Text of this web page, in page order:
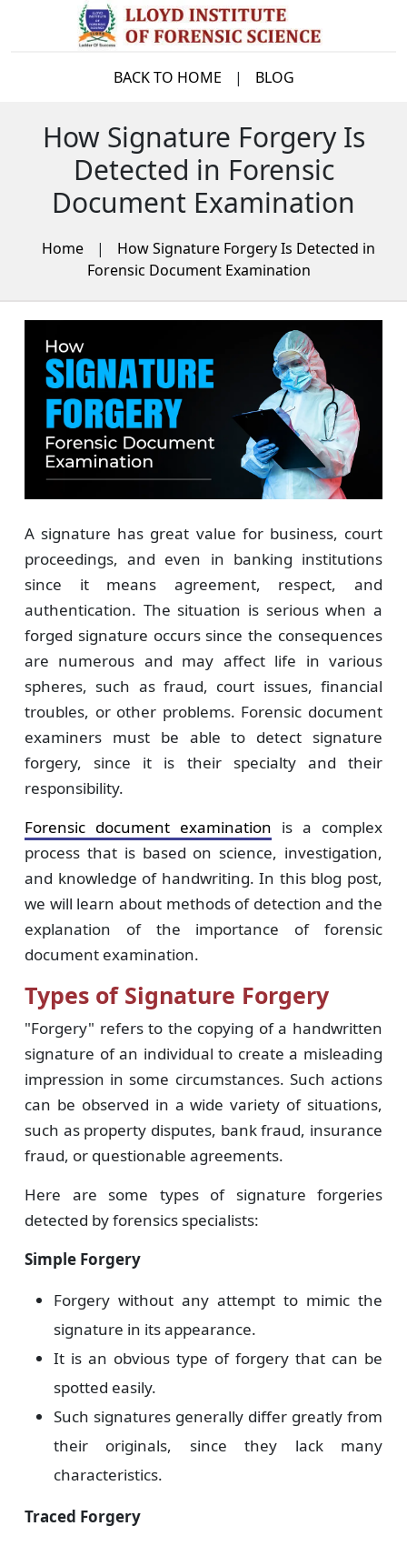
BACK TO HOME | BLOG
How Signature Forgery Is
Detected in Forensic
Document Examination
Home |
How Signature Forgery Is Detected in
Forensic Document Examination
A signature has great value for business, court
proceedings, and even in banking institutions
since it means agreement, respect, and
authentication. The situation is serious when a
forged signature occurs since the consequences
are numerous and may affect life in various
spheres, such as fraud, court issues, financial
troubles, or other problems. Forensic document
examiners must be able to detect signature
forgery, since it is their specialty and their
responsibility.
Forensic document examination is a complex
process that is based on science, investigation,
and knowledge of handwriting. In this blog post,
we will learn about methods of detection and the
explanation of the importance of forensic
document examination.
Types of Signature Forgery
"Forgery" refers to the copying of a handwritten
signature of an individual to create a misleading
impression in some circumstances. Such actions
can be observed in a wide variety of situations,
such as property disputes, bank fraud, insurance
fraud, or questionable agreements.
Here are some types of signature forgeries
detected by forensics specialists:
Simple Forgery
Forgery without any attempt to mimic the
signature in its appearance.
It is an obvious type of forgery that can be
spotted easily.
Such signatures generally differ greatly from
their originals, since they lack many
characteristics.
Traced Forgery